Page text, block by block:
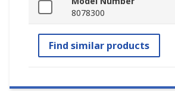
8078300
Find similar products